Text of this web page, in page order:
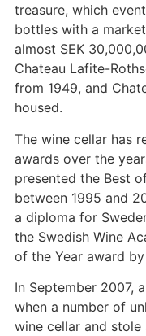
treasure, which
bottles with a
almost SEK
Chateau Lafite-
from 1949, and
housed.
The wine cellar has
awards over the
presented the Best
between 1995 and
a diploma for
the Swedish Wine
of the Year award
In September 2007,
when a number of
wine cellar and